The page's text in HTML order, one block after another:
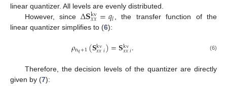
linear quantizer. All levels are evenly distributed.
However, sinceΔ𝐒kv
𝑥𝑥=𝑞𝑙
, the transfer function of the
linear quantizer simplifies to (6):
𝜌n𝑞+1(𝐒kv
𝑥𝑥𝑖)=𝐒kv
𝑥𝑥𝑖. (6)
Therefore, the decision levels of the quantizer are directly
given by (7):